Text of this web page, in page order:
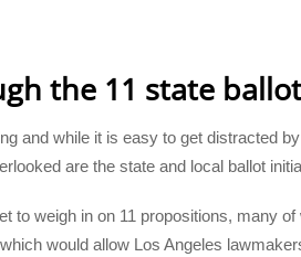
the 11 state
and while it is easy to get distracted
are the state and local ballot
to weigh in on 11 propositions, many
would allow Los Angeles